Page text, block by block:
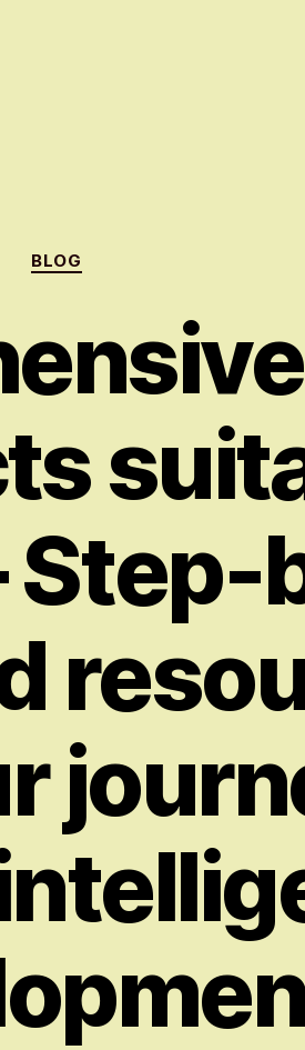
Categories
BLOG